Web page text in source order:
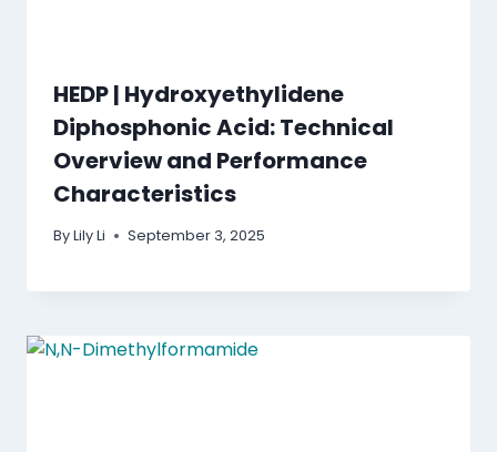
HEDP | Hydroxyethylidene
Diphosphonic Acid: Technical
Overview and Performance
Characteristics
ByLily Li September 3, 2025